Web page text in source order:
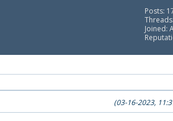
Posts:
Joined:
(03-16-2023,